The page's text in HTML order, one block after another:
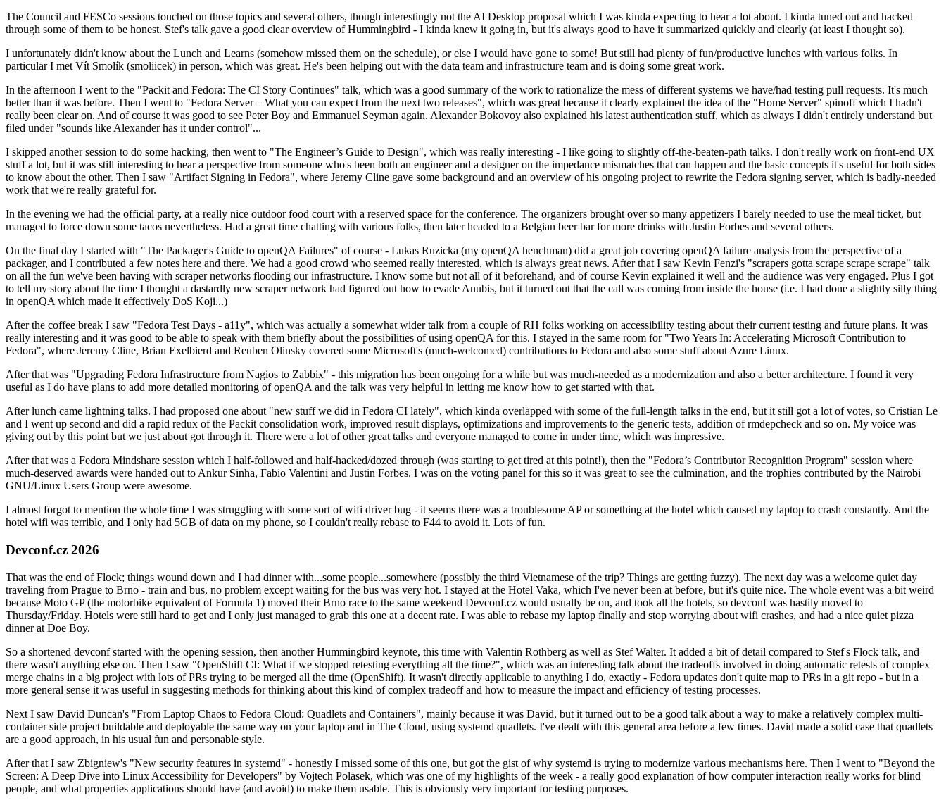
The Council and FESCo sessions touched on those topics and several others, though interestingly not the AI Desktop proposal which I was kinda expecting to hear a lot about. I kinda tuned out and hacked
through some of them to be honest. Stef's talk gave a good clear overview of Hummingbird - I kinda knew it going in, but it's always good to have it summarized quickly and clearly (at least I thought so).
I unfortunately didn't know about the Lunch and Learns (somehow missed them on the schedule), or else I would have gone to some! But still had plenty of fun/productive lunches with various folks. In
particular I met Vít Smolík (smoliicek) in person, which was great. He's been helping out with the data team and infrastructure team and is doing some great work.
In the afternoon I went to the "Packit and Fedora: The CI Story Continues" talk, which was a good summary of the work to rationalize the mess of different systems we have/had testing pull requests. It's much
better than it was before. Then I went to "Fedora Server – What you can expect from the next two releases", which was great because it clearly explained the idea of the "Home Server" spinoff which I hadn't
really been clear on. And of course it was good to see Peter Boy and Emmanuel Seyman again. Alexander Bokovoy also explained his latest authentication stuff, which as always I didn't entirely understand but
filed under "sounds like Alexander has it under control"...
I skipped another session to do some hacking, then went to "The Engineer’s Guide to Design", which was really interesting - I like going to slightly off-the-beaten-path talks. I don't really work on front-end UX
stuff a lot, but it was still interesting to hear a perspective from someone who's been both an engineer and a designer on the impedance mismatches that can happen and the basic concepts it's useful for both sides
to know about the other. Then I saw "Artifact Signing in Fedora", where Jeremy Cline gave some background and an overview of his ongoing project to rewrite the Fedora signing server, which is badly-needed
work that we're really grateful for.
In the evening we had the official party, at a really nice outdoor food court with a reserved space for the conference. The organizers brought over so many appetizers I barely needed to use the meal ticket, but
managed to force down some tacos nevertheless. Had a great time chatting with various folks, then later headed to a Belgian beer bar for more drinks with Justin Forbes and several others.
On the final day I started with "The Packager's Guide to openQA Failures" of course - Lukas Ruzicka (my openQA henchman) did a great job covering openQA failure analysis from the perspective of a
packager, and I contributed a few notes here and there. We had a good crowd who seemed really interested, which is always great news. After that I saw Kevin Fenzi's "scrapers gotta scrape scrape scrape" talk
on all the fun we've been having with scraper networks flooding our infrastructure. I know some but not all of it beforehand, and of course Kevin explained it well and the audience was very engaged. Plus I got
to tell my story about the time I thought a dastardly new scraper network had figured out how to evade Anubis, but it turned out that the call was coming from inside the house (i.e. I had done a slightly silly thing
in openQA which made it effectively DoS Koji...)
After the coffee break I saw "Fedora Test Days - a11y", which was actually a somewhat wider talk from a couple of RH folks working on accessibility testing about their current testing and future plans. It was
really interesting and it was good to be able to speak with them briefly about the possibilities of using openQA for this. I stayed in the same room for "Two Years In: Accelerating Microsoft Contribution to
Fedora", where Jeremy Cline, Brian Exelbierd and Reuben Olinsky covered some Microsoft's (much-welcomed) contributions to Fedora and also some stuff about Azure Linux.
After that was "Upgrading Fedora Infrastructure from Nagios to Zabbix" - this migration has been ongoing for a while but was much-needed as a modernization and also a better architecture. I found it very
useful as I do have plans to add more detailed monitoring of openQA and the talk was very helpful in letting me know how to get started with that.
After lunch came lightning talks. I had proposed one about "new stuff we did in Fedora CI lately", which kinda overlapped with some of the full-length talks in the end, but it still got a lot of votes, so Cristian Le
and I went up second and did a rapid redux of the Packit consolidation work, improved result displays, optimizations and improvements to the generic tests, addition of rmdepcheck and so on. My voice was
giving out by this point but we just about got through it. There were a lot of other great talks and everyone managed to come in under time, which was impressive.
After that was a Fedora Mindshare session which I half-followed and half-hacked/dozed through (was starting to get tired at this point!), then the "Fedora’s Contributor Recognition Program" session where
much-deserved awards were handed out to Ankur Sinha, Fabio Valentini and Justin Forbes. I was on the voting panel for this so it was great to see the culmination, and the trophies contributed by the Nairobi
GNU/Linux Users Group were awesome.
I almost forgot to mention the whole time I was struggling with some sort of wifi driver bug - it seems there was a troublesome AP or something at the hotel which caused my laptop to crash constantly. And the
hotel wifi was terrible, and I only had 5GB of data on my phone, so I couldn't really rebase to F44 to avoid it. Lots of fun.
Devconf.cz 2026
That was the end of Flock; things wound down and I had dinner with...some people...somewhere (possibly the third Vietnamese of the trip? Things are getting fuzzy). The next day was a welcome quiet day
traveling from Prague to Brno - train and bus, no problem except waiting for the bus was very hot. I stayed at the Hotel Vaka, which I've never been at before, but it's quite nice. The whole event was a bit weird
because Moto GP (the motorbike equivalent of Formula 1) moved their Brno race to the same weekend Devconf.cz would usually be on, and took all the hotels, so devconf was hastily moved to
Thursday/Friday. Hotels were still hard to get and I only just managed to grab this one at a decent rate. I was able to rebase my laptop finally and stop worrying about wifi crashes, and had a nice quiet pizza
dinner at Doe Boy.
So a shortened devconf started with the opening session, then another Hummingbird keynote, this time with Valentin Rothberg as well as Stef Walter. It added a bit of detail compared to Stef's Flock talk, and
there wasn't anything else on. Then I saw "OpenShift CI: What if we stopped retesting everything all the time?", which was an interesting talk about the tradeoffs involved in doing automatic retests of complex
merge chains in a big project with lots of PRs trying to be merged all the time (OpenShift). It wasn't directly applicable to anything I do, exactly - Fedora updates don't quite map to PRs in a git repo - but in a
more general sense it was useful in suggesting methods for thinking about this kind of complex tradeoff and how to measure the impact and efficiency of testing processes.
Next I saw David Duncan's "From Laptop Chaos to Fedora Cloud: Quadlets and Containers", mainly because it was David, but it turned out to be a good talk about a way to make a relatively complex multi-
container side project buildable and deployable the same way on your laptop and in The Cloud, using systemd quadlets. I've dealt with this general area before a few times. David made a solid case that quadlets
are a good approach, in his usual fun and personable style.
After that I saw Zbigniew's "New security features in systemd" - honestly I missed some of this one, but got the gist of why systemd is trying to modernize various mechanisms here. Then I went to "Beyond the
Screen: A Deep Dive into Linux Accessibility for Developers" by Vojtech Polasek, which was one of my highlights of the week - a really good explanation of how computer interaction really works for blind
people, and what properties applications should have (and avoid) to make them usable. This is obviously very important for testing purposes.